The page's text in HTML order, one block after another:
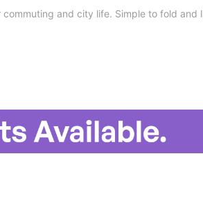
and city life. Simple to fold